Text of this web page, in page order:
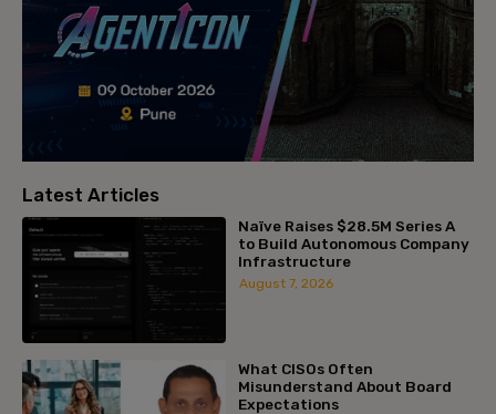
Latest Articles
Naïve Raises $28.5M Series A
to Build Autonomous Company
Infrastructure
August 7, 2026
What CISOs Often
Misunderstand About Board
Expectations